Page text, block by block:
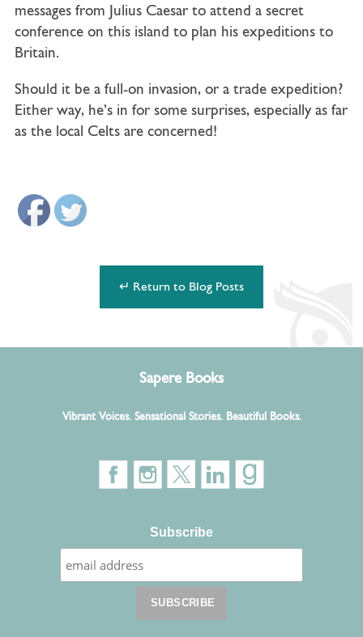
messages from Julius Caesar to attend a secret
conference on this island to plan his expeditions to
Britain.
Should it be a full-on invasion, or a trade expedition?
Either way, he’s in for some surprises, especially as far
as the local Celts are concerned!
↵ Return to Blog Posts
Sapere Books
Vibrant Voices. Sensational Stories. Beautiful Books.
Subscribe